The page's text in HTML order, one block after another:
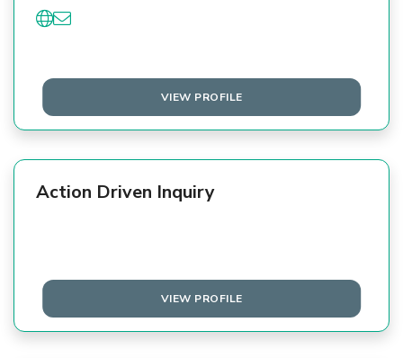
VIEW PROFILE
Action Driven Inquiry
VIEW PROFILE